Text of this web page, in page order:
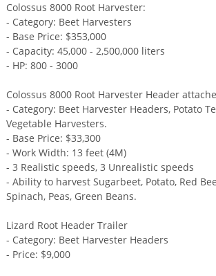
Colossus 8000 Root Harvester:
- Category: Beet Harvesters
- Base Price: $353,000
- Capacity: 45,000 - 2,500,000 liters
- HP: 800 - 3000
Colossus 8000 Root Harvester Header
- Category: Beet Harvester Headers, Potato
Vegetable Harvesters.
- Base Price: $33,300
- Work Width: 13 feet (4M)
- 3 Realistic speeds, 3 Unrealistic speeds
- Ability to harvest Sugarbeet, Potato, Red
Spinach, Peas, Green Beans.
Lizard Root Header Trailer
- Category: Beet Harvester Headers
- Price: $9,000